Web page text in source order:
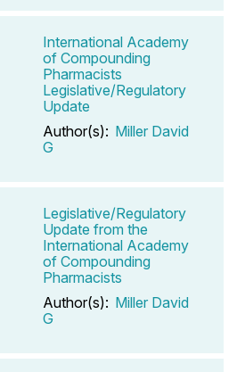
International Academy
of Compounding
Pharmacists
Legislative/Regulatory
Update
Author(s): Miller David
G
Legislative/Regulatory
Update from the
International Academy
of Compounding
Pharmacists
Author(s): Miller David
G